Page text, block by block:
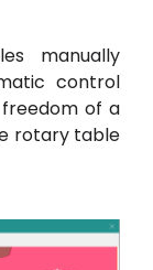
manually
control
of a
rotary table